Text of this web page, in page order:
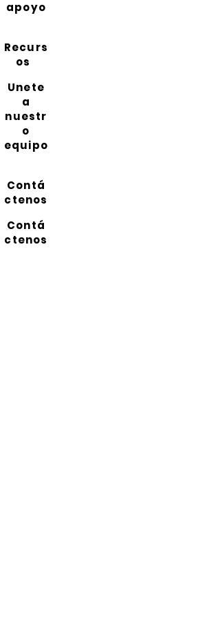
apoyo
Recurs
os
Unete
a
nuestr
o
equipo
Contá
ctenos
Contá
ctenos